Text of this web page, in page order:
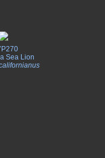
Sea Lion